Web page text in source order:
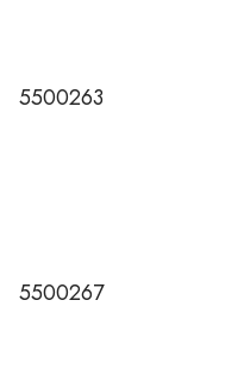
5500263
5500267